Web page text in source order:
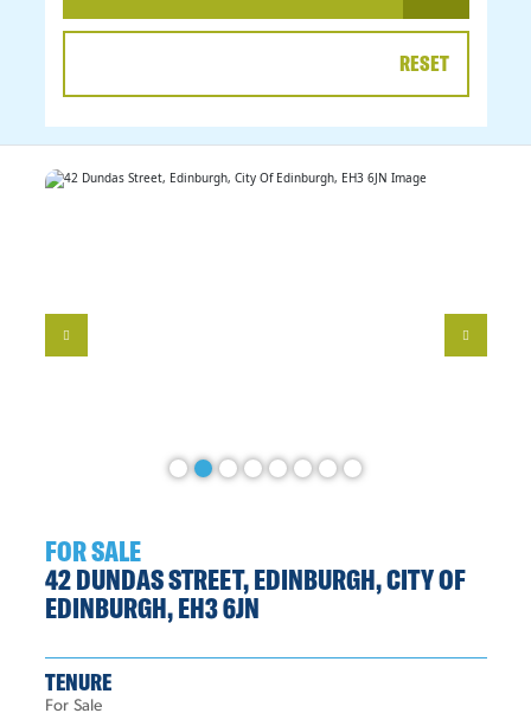
RESET
FOR SALE
42 DUNDAS STREET, EDINBURGH, CITY OF
EDINBURGH, EH3 6JN
TENURE
For Sale